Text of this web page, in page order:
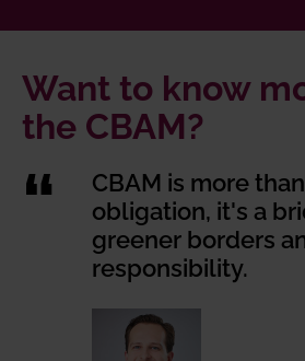
Want to know
the CBAM?
CBAM is more
obligation, it's a
greener borders
responsibility.